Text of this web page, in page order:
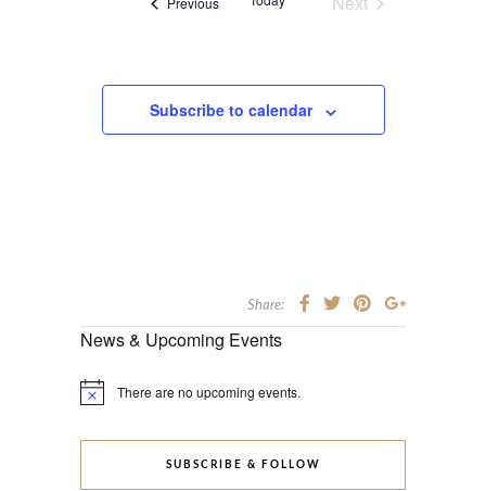
Subscribe to calendar
Share:
News & Upcoming Events
Notice There are no upcoming events.
SUBSCRIBE & FOLLOW